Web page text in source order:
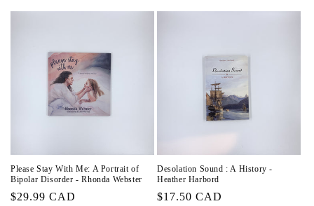
c
Please Stay With Me: A Portrait of
Bipolar Disorder - Rhonda Webster
Regular
$29.99 CAD
Desolation Sound : A History -
Heather Harbord
Regular
$17.50 CAD